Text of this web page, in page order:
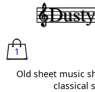
1
Old sheet music
classical